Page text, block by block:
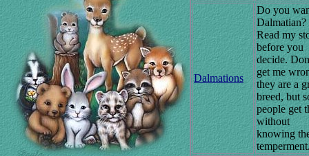
Dalmations
Do you
Dalmatian?
Read my
before you
decide.
get me
they are a
breed, but
people get
without
knowing